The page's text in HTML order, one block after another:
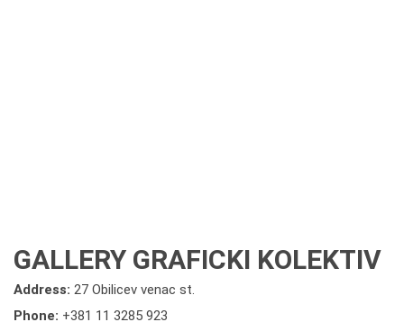
GALLERY GRAFICKI KOLEKTIV
Address: 27 Obilicev venac st.
Phone: +381 11 3285 923